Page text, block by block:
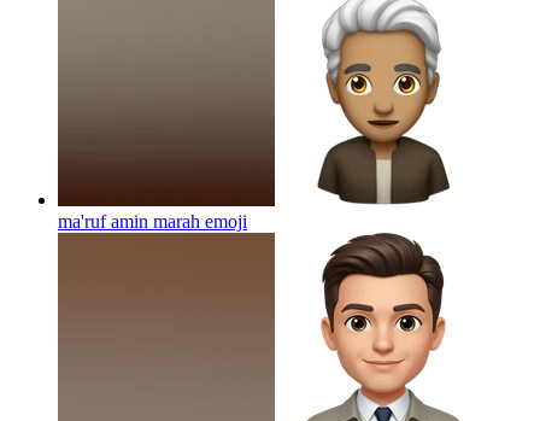
ma'ruf amin marah emoji